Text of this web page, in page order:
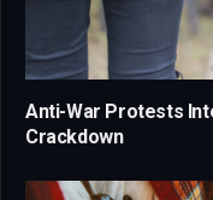
Anti-War Protests
Crackdown